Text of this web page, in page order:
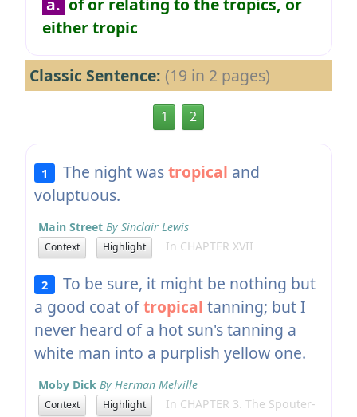
a. of or relating to the tropics, or
either tropic
Classic Sentence: (19 in 2 pages)
1 2
1 The night wastropical and
voluptuous.
Main Street By Sinclair Lewis
Context Highlight In CHAPTER XVII
2
To be sure, it might be nothing but
a good coat oftropical tanning; but I
never heard of a hot sun's tanning a
white man into a purplish yellow one.
Moby Dick By Herman Melville
Context Highlight
In CHAPTER 3. The Spouter-